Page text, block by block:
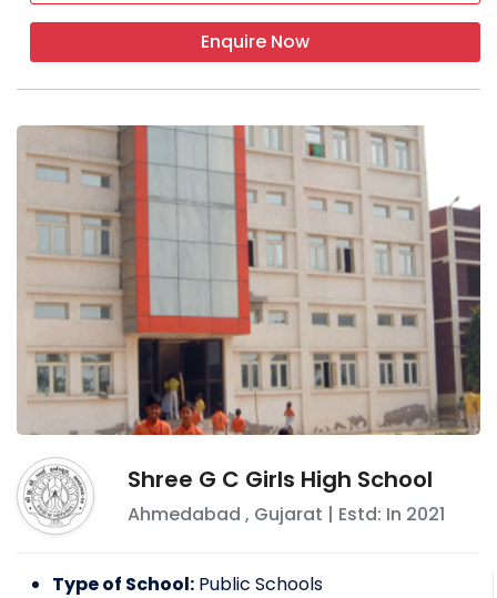
Enquire Now
Shree G C Girls High School
Ahmedabad , Gujarat | Estd: In 2021
Type of School: Public Schools